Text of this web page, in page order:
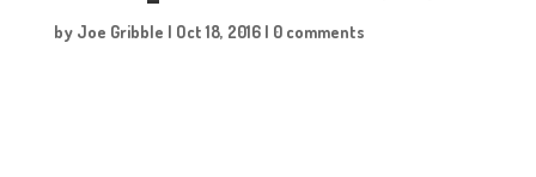
by Joe Gribble | Oct 18, 2016| 0 comments